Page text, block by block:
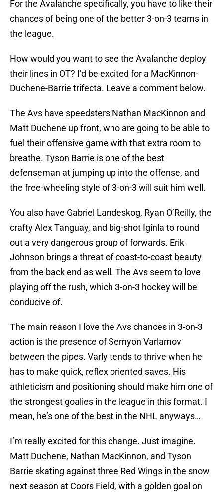
For the Avalanche specifically, you have to like their
chances of being one of the better 3-on-3 teams in
the league.
How would you want to see the Avalanche deploy
their lines in OT? I’d be excited for a MacKinnon-
Duchene-Barrie trifecta. Leave a comment below.
The Avs have speedsters Nathan MacKinnon and
Matt Duchene up front, who are going to be able to
fuel their offensive game with that extra room to
breathe. Tyson Barrie is one of the best
defenseman at jumping up into the offense, and
the free-wheeling style of 3-on-3 will suit him well.
You also have Gabriel Landeskog, Ryan O’Reilly, the
crafty Alex Tanguay, and big-shot Iginla to round
out a very dangerous group of forwards. Erik
Johnson brings a threat of coast-to-coast beauty
from the back end as well. The Avs seem to love
playing off the rush, which 3-on-3 hockey will be
conducive of.
The main reason I love the Avs chances in 3-on-3
action is the presence of Semyon Varlamov
between the pipes. Varly tends to thrive when he
has to make quick, reflex oriented saves. His
athleticism and positioning should make him one of
the strongest goalies in the league in this format. I
mean, he’s one of the best in the NHL anyways…
I’m really excited for this change. Just imagine.
Matt Duchene, Nathan MacKinnon, and Tyson
Barrie skating against three Red Wings in the snow
next season at Coors Field, with a golden goal on